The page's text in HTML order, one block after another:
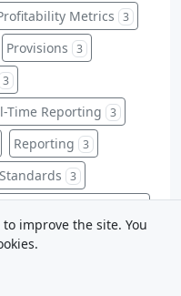
Metrics 3
Provisions 3
3
Time Reporting 3
Reporting 3
3
Application
improve the site. You